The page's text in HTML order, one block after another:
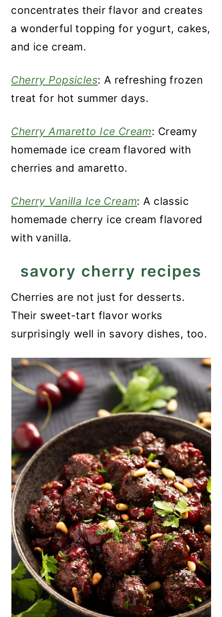
concentrates their flavor and creates
a wonderful topping for yogurt, cakes,
and ice cream.
Cherry Popsicles: A refreshing frozen
treat for hot summer days.
Cherry Amaretto Ice Cream: Creamy
homemade ice cream flavored with
cherries and amaretto.
Cherry Vanilla Ice Cream: A classic
homemade cherry ice cream flavored
with vanilla.
savory cherry recipes
Cherries are not just for desserts.
Their sweet-tart flavor works
surprisingly well in savory dishes, too.